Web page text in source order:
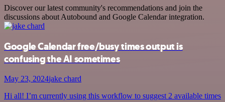
Discover our latest community's recommendations and join the
discussions about Autobound and Google Calendar integration.
Google Calendar free/busy times output is
confusing the AI sometimes
May 23, 2024jake chard
Hi all! I’m currently using this workflow to suggest 2 available times